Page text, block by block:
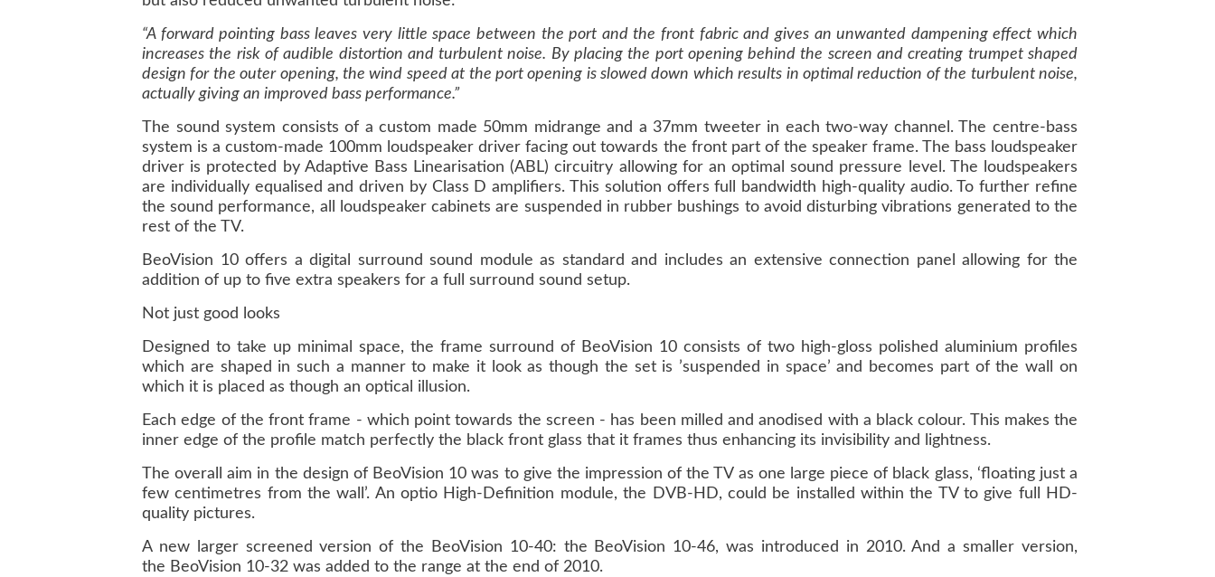
“A forward pointing bass leaves very little space between the port and the front fabric and gives an unwanted dampening effect which
increases the risk of audible distortion and turbulent noise. By placing the port opening behind the screen and creating trumpet shaped
design for the outer opening, the wind speed at the port opening is slowed down which results in optimal reduction of the turbulent noise,
actually giving an improved bass performance.”
The sound system consists of a custom made 50mm midrange and a 37mm tweeter in each two-way channel. The centre-bass
system is a custom-made 100mm loudspeaker driver facing out towards the front part of the speaker frame. The bass loudspeaker
driver is protected by Adaptive Bass Linearisation (ABL) circuitry allowing for an optimal sound pressure level. The loudspeakers
are individually equalised and driven by Class D amplifiers. This solution offers full bandwidth high-quality audio. To further refine
the sound performance, all loudspeaker cabinets are suspended in rubber bushings to avoid disturbing vibrations generated to the
rest of the TV.
BeoVision 10 offers a digital surround sound module as standard and includes an extensive connection panel allowing for the
addition of up to five extra speakers for a full surround sound setup.
Not just good looks
Designed to take up minimal space, the frame surround of BeoVision 10 consists of two high-gloss polished aluminium profiles
which are shaped in such a manner to make it look as though the set is ’suspended in space’ and becomes part of the wall on
which it is placed as though an optical illusion.
Each edge of the front frame - which point towards the screen - has been milled and anodised with a black colour. This makes the
inner edge of the profile match perfectly the black front glass that it frames thus enhancing its invisibility and lightness.
The overall aim in the design of BeoVision 10 was to give the impression of the TV as one large piece of black glass, ‘floating just a
few centimetres from the wall’. An optio High-Definition module, the DVB-HD, could be installed within the TV to give full HD-
quality pictures.
A new larger screened version of the BeoVision 10-40: the BeoVision 10-46, was introduced in 2010. And a smaller version,
the BeoVision 10-32 was added to the range at the end of 2010.